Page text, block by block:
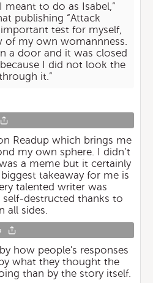
meant to do as Isabel,”
publishing “Attack
test for myself,
of my own womannness.
a door and it was closed
I did not look the
it.”
Readup which brings me
my own sphere. I didn’t
a meme but it certainly
takeaway for me is
talented writer was
destructed thanks to
all sides.
how people's responses
what they thought the
than by the story itself.